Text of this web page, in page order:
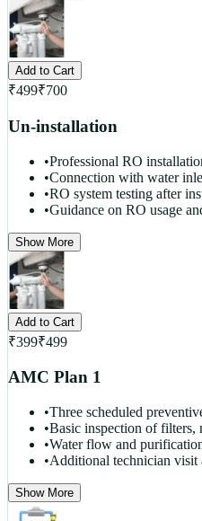
Add to Cart
₹499₹700
Un-installation
•Professional RO
•Connection with water
•RO system testing after
•Guidance on RO usage
Show More
Add to Cart
₹399₹499
AMC Plan 1
•Three scheduled
•Basic inspection of filters,
•Water flow and
•Additional technician visit
Show More